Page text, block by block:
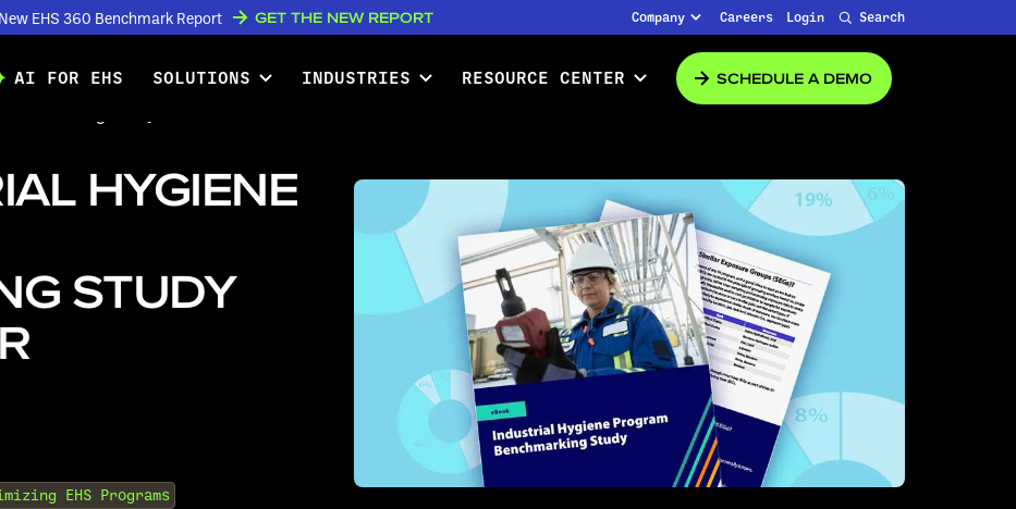
EHS 360 Benchmark Report GET THE NEW REPORT Company Careers Login Search
AI FOR EHS SOLUTIONS INDUSTRIES RESOURCE CENTER
SCHEDULE A DEMO
HYGIENE
STUDY
EHS Programs